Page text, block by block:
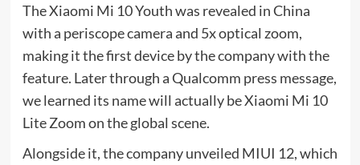
The Xiaomi Mi 10 Youth was revealed in China
with a periscope camera and 5x optical zoom,
making it the first device by the company with the
feature. Later through a Qualcomm press message,
we learned its name will actually be Xiaomi Mi 10
Lite Zoom on the global scene.
Alongside it, the company unveiled MIUI 12, which